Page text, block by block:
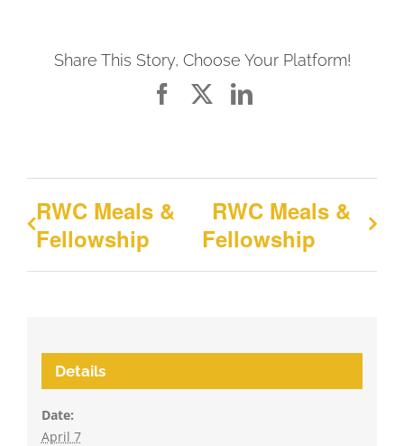
Share This Story, Choose Your Platform!
FacebookLinkedIn
RWC Meals &
Fellowship
RWC Meals &
Fellowship
Details
Date:
April 7